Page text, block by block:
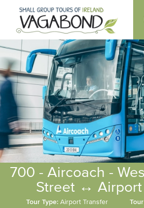
700 - Aircoach -
Street ↔ Airport
Tour Type:Airport Transfer